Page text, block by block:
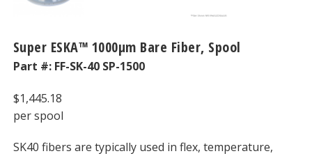
Super ESKA™ 1000μm Bare Fiber, Spool
Part #: FF-SK-40 SP-1500
$1,445.18
per spool
SK40 fibers are typically used in flex, temperature,